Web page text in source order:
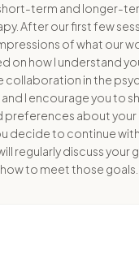
term and longer-
After our first few
of what our
on how I understand
collaboration in the
I encourage you to
preferences about
decide to continue
regularly discuss your
to meet those goals.